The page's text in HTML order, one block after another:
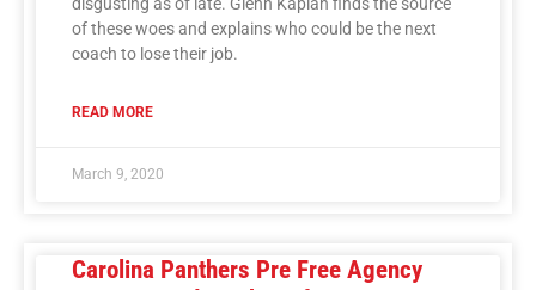
of these woes and explains who could be the next
coach to lose their job.
READ MORE
March 9, 2020
Carolina Panthers Pre Free Agency